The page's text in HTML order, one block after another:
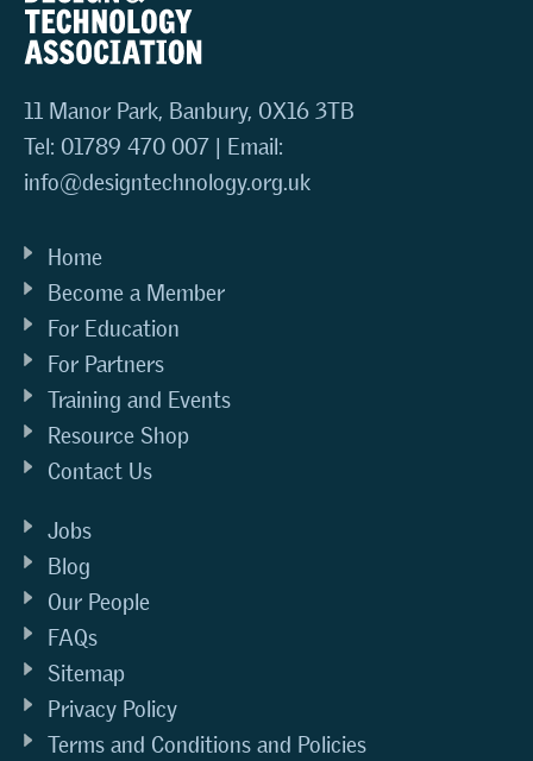
11 Manor Park, Banbury, OX16 3TB
Tel: 01789 470 007 | Email:
info@designtechnology.org.uk
Home
Become a Member
For Education
For Partners
Training and Events
Resource Shop
Contact Us
Jobs
Blog
Our People
FAQs
Sitemap
Privacy Policy
Terms and Conditions and Policies